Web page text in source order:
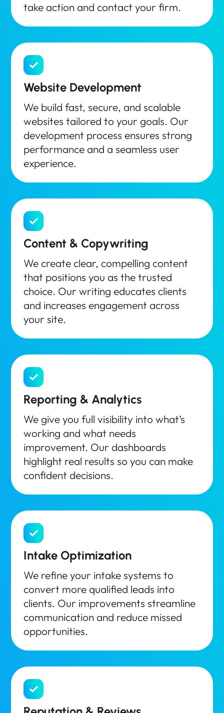
take action and contact your firm.
Website Development
We build fast, secure, and scalable
websites tailored to your goals. Our
development process ensures strong
performance and a seamless user
experience.
Content & Copywriting
We create clear, compelling content
that positions you as the trusted
choice. Our writing educates clients
and increases engagement across
your site.
Reporting & Analytics
We give you full visibility into what’s
working and what needs
improvement. Our dashboards
highlight real results so you can make
confident decisions.
Intake Optimization
We refine your intake systems to
convert more qualified leads into
clients. Our improvements streamline
communication and reduce missed
opportunities.